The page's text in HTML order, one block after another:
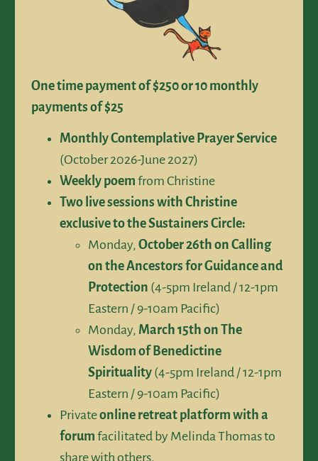
One time payment of $250 or 10 monthly
payments of $25
Monthly Contemplative Prayer Service
(October 2026-June 2027)
Weekly poem from Christine
Two live sessions with Christine
exclusive to the Sustainers Circle:
Monday, October 26th on Calling
on the Ancestors for Guidance and
Protection (4-5pm Ireland / 12-1pm
Eastern / 9-10am Pacific)
Monday, March 15th on The
Wisdom of Benedictine
Spirituality (4-5pm Ireland / 12-1pm
Eastern / 9-10am Pacific)
Privateonline retreat platform with a
forum facilitated by Melinda Thomas to
share with others.